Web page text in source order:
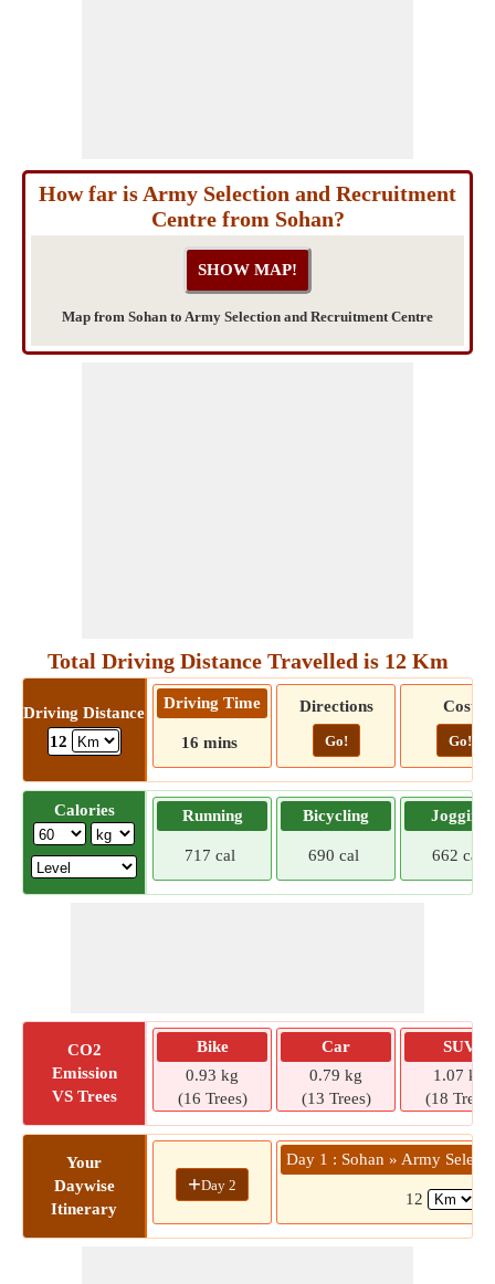
How far is Army Selection and Recruitment
Centre from Sohan?
Map from Sohan to Army Selection and Recruitment Centre
Total Driving Distance Travelled is 12 Km
Driving Distance
12
Driving Time
16 mins
Directions
Go!
Cost
Go!
Calories Running
717 cal
Bicycling
690 cal
Jogging
662 cal
CO2
Emission
VS Trees
Bike
0.93 kg
(16 Trees)
Car
0.79 kg
(13 Trees)
SUV
1.07 kg
(18 Trees)
Your
Daywise
Itinerary
+Day 2
Day 1 : Sohan » Army
12